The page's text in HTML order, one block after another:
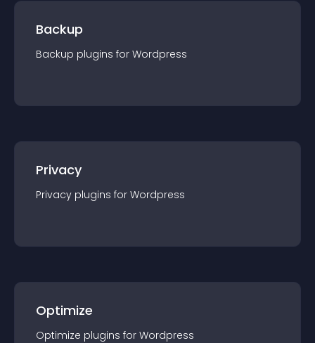
Backup
Backup plugins for Wordpress
Privacy
Privacy plugins for Wordpress
Optimize
Optimize plugins for Wordpress